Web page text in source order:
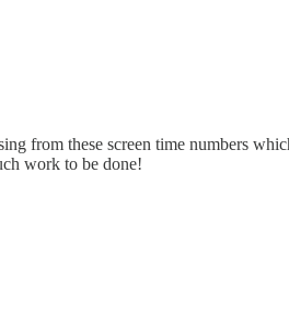
from these screen time numbers
work to be done!